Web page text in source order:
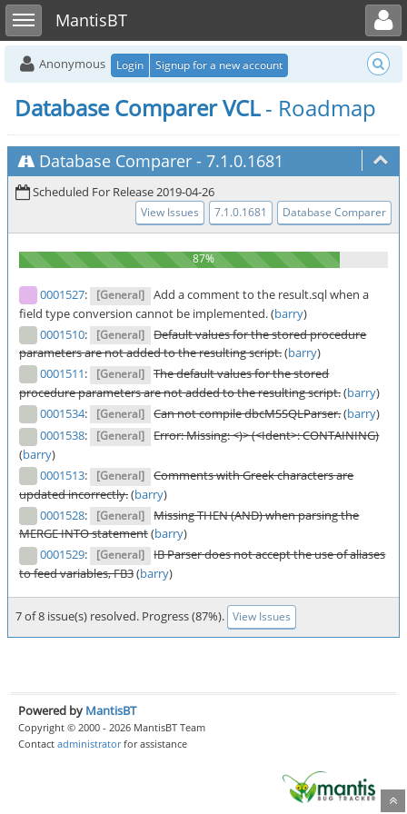
Toggle sidebarMantisBT
Toggle user menu
Anonymous Login Signup for a new account
Database Comparer VCL- Roadmap
Database Comparer - 7.1.0.1681
Scheduled For Release 2019-04-26
View Issues 7.1.0.1681 Database Comparer
0001527: [General] Add a comment to the result.sql when a
field type conversion cannot be implemented. (barry)
0001510: [General]
Default values for the stored procedure
parameters are not added to the resulting script.(barry)
0001511: [General]
The default values for the stored
procedure parameters are not added to the resulting script.(barry)
0001534: [General] Can not compile dbcMSSQLParser.(barry)
0001538: [General]
Error: Missing: <)> (<Ident>: CONTAINING)
(barry)
0001513: [General]
Comments with Greek characters are
updated incorrectly.(barry)
0001528: [General]
Missing THEN (AND) when parsing the
MERGE INTO statement(barry)
0001529: [General]
IB Parser does not accept the use of aliases
to feed variables, FB3(barry)
7 of 8 issue(s) resolved. Progress (87%). View Issues
Powered by MantisBT
Copyright © 2000 - 2026 MantisBT Team
Contact administratorfor assistance